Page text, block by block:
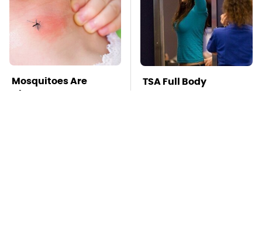
Mosquitoes Are
Always Drawn To
TSA Full Body